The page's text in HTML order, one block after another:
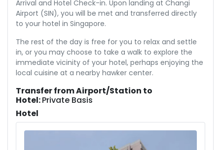
Arrival and Hotel Check-in. Upon landing at Changi
Airport (SIN), you will be met and transferred directly
to your hotel in Singapore.
The rest of the day is free for you to relax and settle
in, or you may choose to take a walk to explore the
immediate vicinity of your hotel, perhaps enjoying the
local cuisine at a nearby hawker center.
Transfer from Airport/Station to
Hotel:Private Basis
Hotel